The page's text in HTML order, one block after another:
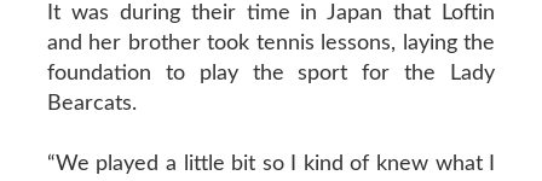
It was during their time in Japan that Loftin
and her brother took tennis lessons, laying the
foundation to play the sport for the Lady
Bearcats.
“We played a little bit so I kind of knew what I